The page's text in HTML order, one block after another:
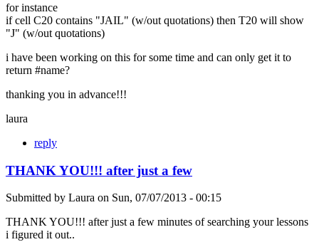
for instance
if cell C20 contains "JAIL" (w/out quotations) then T20 will show
"J" (w/out quotations)
i have been working on this for some time and can only get it to
return #name?
thanking you in advance!!!
laura
reply
THANK YOU!!! after just a few
Submitted by Laura on Sun, 07/07/2013 - 00:15
THANK YOU!!! after just a few minutes of searching your lessons
i figured it out..